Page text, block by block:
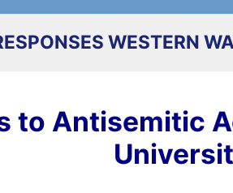
WESTERN
to Antisemitic